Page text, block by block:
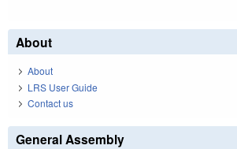
About
About
LRS User Guide
Contact us
General Assembly